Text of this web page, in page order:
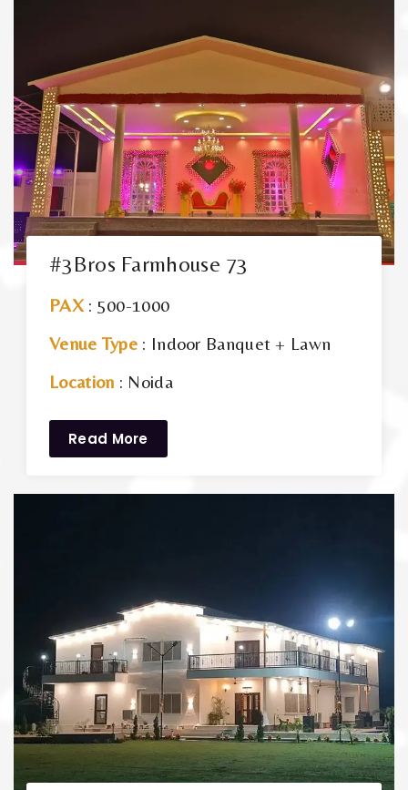
#3Bros Farmhouse 73
PAX: 500-1000
Venue Type : Indoor Banquet + Lawn
Location : Noida
Read More